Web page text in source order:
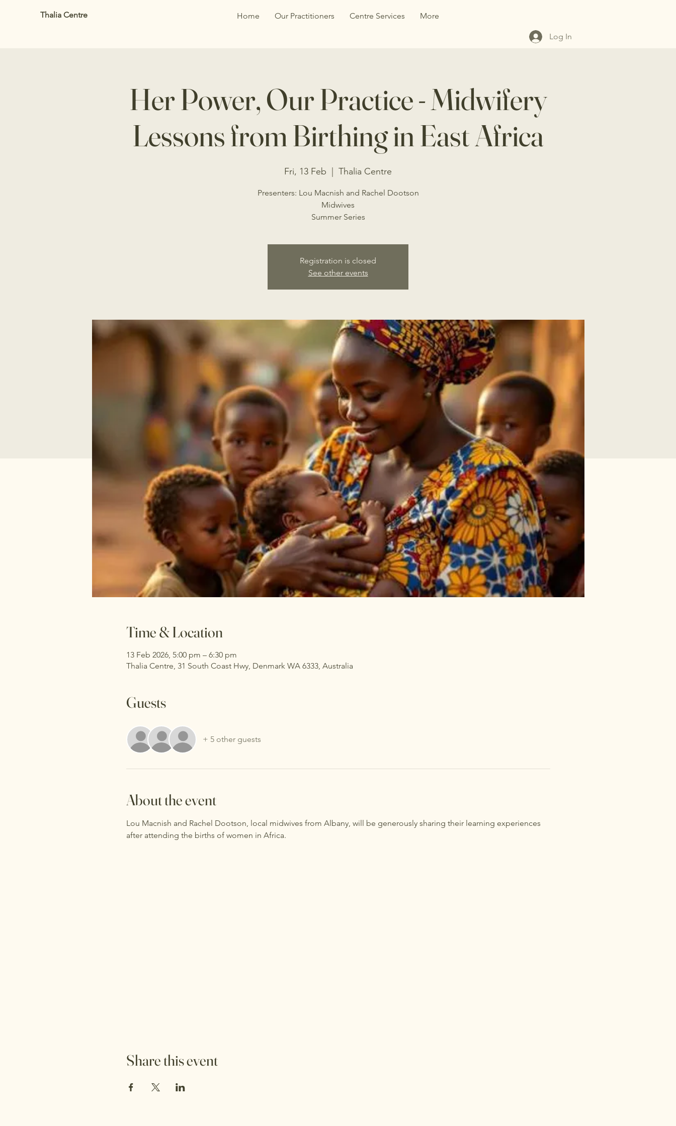
Thalia Centre Home Our Practitioners Centre Services More
Log In
Her Power, Our Practice - Midwifery
Lessons from Birthing in East Africa
Fri, 13 Feb Thalia Centre
Presenters: Lou Macnish and Rachel Dootson
Midwives
Summer Series
Registration is closed
See other events
Time & Location
13 Feb 2026, 5:00 pm – 6:30 pm
Thalia Centre, 31 South Coast Hwy, Denmark WA 6333, Australia
Guests
+ 5 other guests
About the event
Lou Macnish and Rachel Dootson, local midwives from Albany, will be generously sharing their learning experiences
after attending the births of women in Africa.
Share this event